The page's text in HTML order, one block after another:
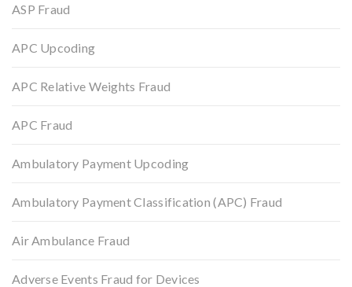
ASP Fraud
APC Upcoding
APC Relative Weights Fraud
APC Fraud
Ambulatory Payment Upcoding
Ambulatory Payment Classification (APC) Fraud
Air Ambulance Fraud
Adverse Events Fraud for Devices